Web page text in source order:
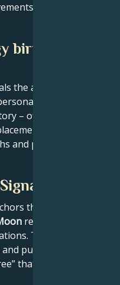
wisdom, and
birth chart
the astrological
creative
– offering a
shape
and professional
their core identity
reveals emotional
Their
public approach –
that filter all other